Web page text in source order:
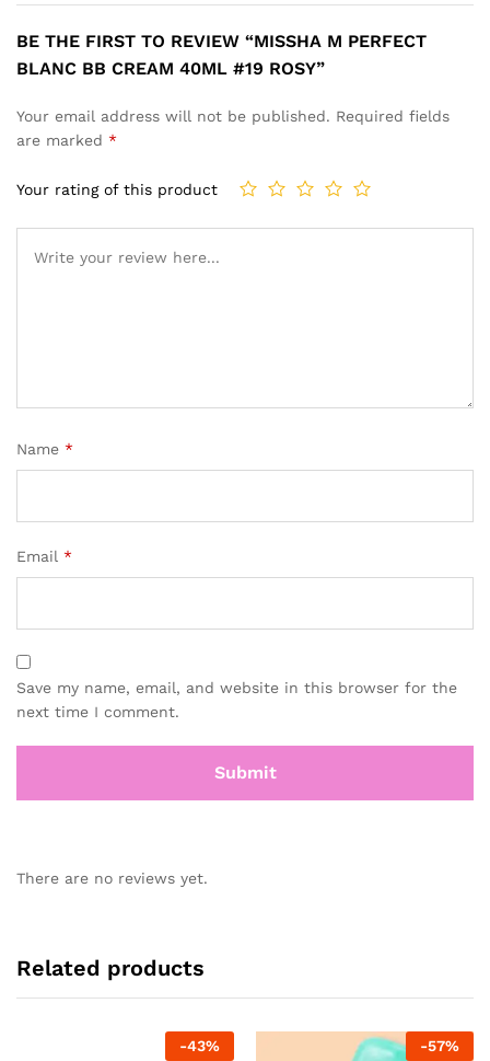
BE THE FIRST TO REVIEW “MISSHA M PERFECT
BLANC BB CREAM 40ML #19 ROSY”
Your email address will not be published. Required fields
are marked *
Your rating of this product
Name *
Email *
Save my name, email, and website in this browser for the
next time I comment.
There are no reviews yet.
Related products
-43% -57%